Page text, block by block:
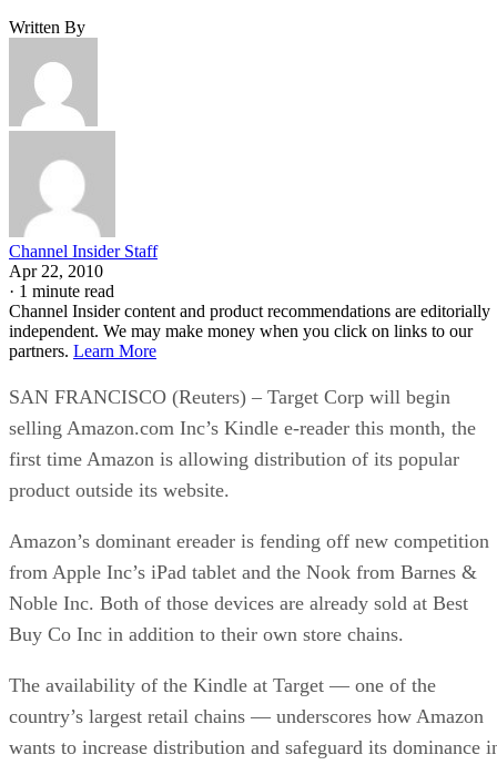
Written By
Channel Insider Staff
Apr 22, 2010
· 1 minute read
Channel Insider content and product recommendations are editorially
independent. We may make money when you click on links to our
partners. Learn More
SAN FRANCISCO (Reuters) – Target Corp will begin
selling Amazon.com Inc’s Kindle e-reader this month, the
first time Amazon is allowing distribution of its popular
product outside its website.
Amazon’s dominant ereader is fending off new competition
from Apple Inc’s iPad tablet and the Nook from Barnes &
Noble Inc. Both of those devices are already sold at Best
Buy Co Inc in addition to their own store chains.
The availability of the Kindle at Target — one of the
country’s largest retail chains — underscores how Amazon
wants to increase distribution and safeguard its dominance